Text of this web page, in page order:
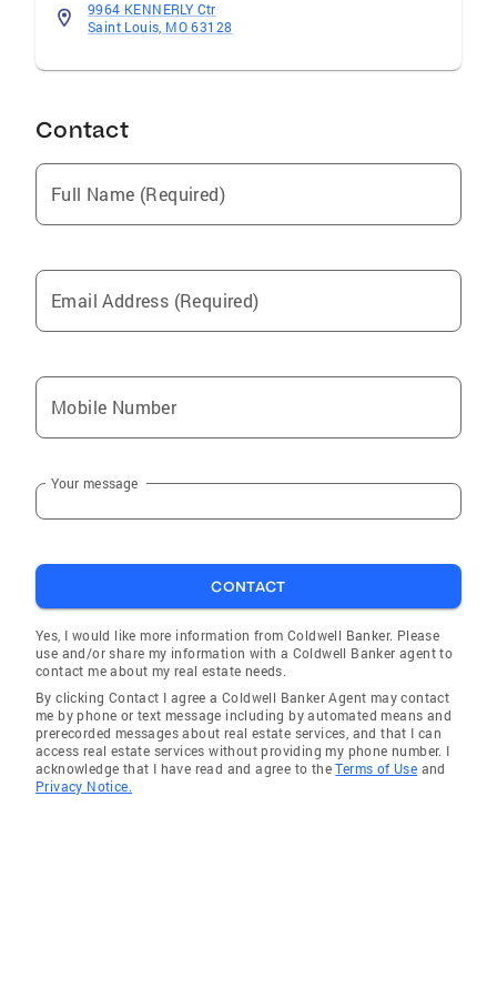
9964 KENNERLY Ctr
Saint Louis, MO 63128
Contact
Full Name (Required)
Email Address (Required)
Mobile Number
Your message
CONTACT
Yes, I would like more information from Coldwell Banker. Please
use and/or share my information with a Coldwell Banker agent to
contact me about my real estate needs.
By clicking Contact I agree a Coldwell Banker Agent may contact
me by phone or text message including by automated means and
prerecorded messages about real estate services, and that I can
access real estate services without providing my phone number. I
acknowledge that I have read and agree to theTerms of Use and
Privacy Notice.